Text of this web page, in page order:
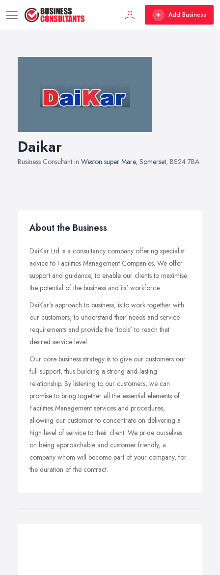
Add Business
Daikar
Business Consultant in Weston super Mare, Somerset, BS24 7BA
About the Business
DaiKar Ltd is a consultancy company offering specialist
advice to Facilities Management Companies. We offer
support and guidance, to enable our clients to maximise
the potential of the business and its' workforce.
DaiKar's approach to business, is to work together with
our customers, to understand their needs and service
requirements and provide the 'tools' to reach that
desired service level.
Our core business strategy is to give our customers our
full support, thus building a strong and lasting
relationship. By listening to our customers, we can
promise to bring together all the essential elements of
Facilities Management services and procedures,
allowing our customer to concentrate on delivering a
high level of service to their client. We pride ourselves
on being approachable and customer friendly, a
company whom will become part of your company, for
the duration of the contract.